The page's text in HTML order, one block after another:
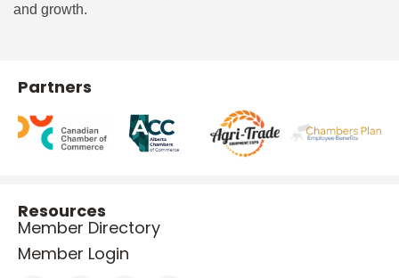
and growth.
Partners
Resources
Member Directory
Member Login